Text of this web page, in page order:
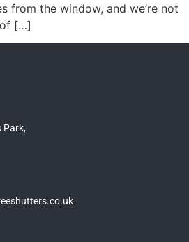
from the window, and we’re not
[…]
Park,